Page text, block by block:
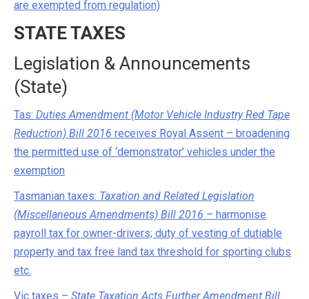
are exempted from regulation)
STATE TAXES
Legislation & Announcements
(State)
Tas: Duties Amendment (Motor Vehicle Industry Red Tape
Reduction) Bill 2016 receives Royal Assent – broadening
the permitted use of ‘demonstrator’ vehicles under the
exemption
Tasmanian taxes: Taxation and Related Legislation
(Miscellaneous Amendments) Bill 2016 – harmonise
payroll tax for owner-drivers; duty of vesting of dutiable
property and tax free land tax threshold for sporting clubs
etc.
Vic taxes – State Taxation Acts Further Amendment Bill